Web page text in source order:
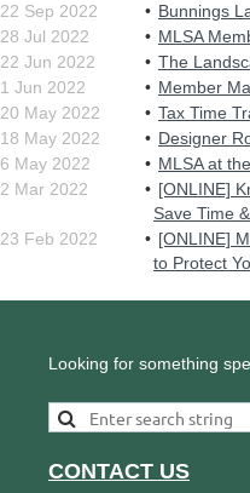
22 Sep 2022
Bunnings
28 Jul 2022
MLSA
22 Jun 2022
The
1 Jun 2022
Member
20 May 2022
Tax Time
18 May 2022
Designer
6 May 2022
MLSA at
2 Mar 2022
[ONLINE]
Save Time
23 Feb 2022
[ONLINE]
to Protect
Looking for something
CONTACT US